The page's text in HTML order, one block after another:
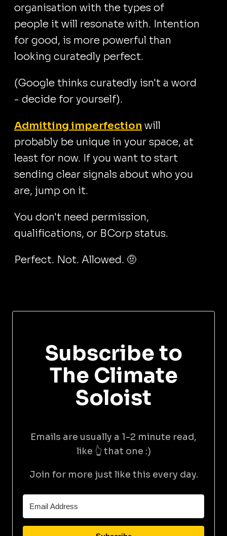
organisation with the types of
people it will resonate with. Intention
for good, is more powerful than
looking curatedly perfect.
(Google thinks curatedly isn't a word
- decide for yourself).
Admitting imperfection will
probably be unique in your space, at
least for now. If you want to start
sending clear signals about who you
are, jump on it.
You don't need permission,
qualifications, or BCorp status.
Perfect. Not. Allowed. 🤨
Subscribe to
The Climate
Soloist
Emails are usually a 1-2 minute read,
like 👆 that one :)
Join for more just like this every day.